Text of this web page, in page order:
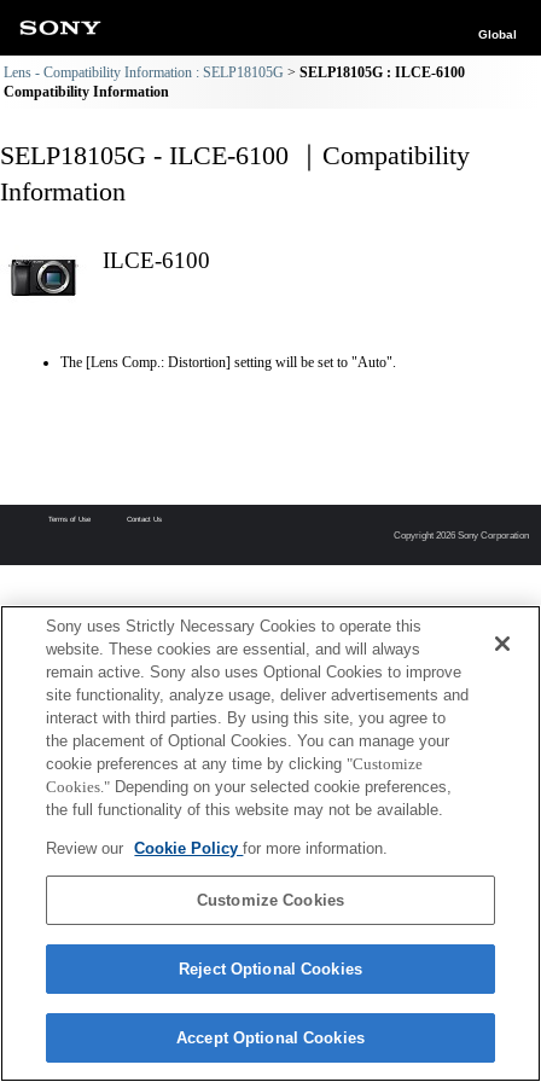
Global
Lens - Compatibility Information : SELP18105G
SELP18105G : ILCE-6100
Compatibility Information
SELP18105G - ILCE-6100 ｜Compatibility
Information
ILCE-6100
The [Lens Comp.: Distortion] setting will be set to "Auto".
Terms of Use Contact Us
Copyright 2026 Sony Corporation
Sony uses Strictly Necessary Cookies to operate this
website. These cookies are essential, and will always
remain active. Sony also uses Optional Cookies to improve
site functionality, analyze usage, deliver advertisements and
interact with third parties. By using this site, you agree to
the placement of Optional Cookies. You can manage your
cookie preferences at any time by clicking "Customize
Cookies." Depending on your selected cookie preferences,
the full functionality of this website may not be available.
Review our Cookie Policyfor more information.
Customize Cookies
Reject Optional Cookies
Accept Optional Cookies